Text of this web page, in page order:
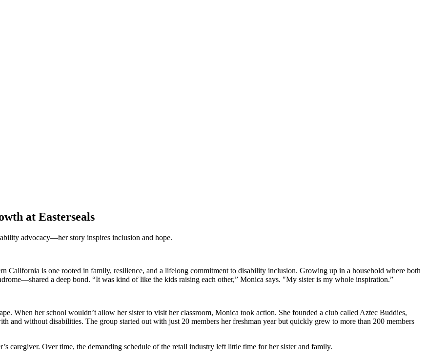
at Easterseals
advocacy—her story inspires inclusion and hope.
California is one rooted in family, resilience, and a lifelong commitment to disability inclusion. Growing up in a household where both
a deep bond. “It was kind of like the kids raising each other,” Monica says. "My sister is my whole inspiration.”
When her school wouldn’t allow her sister to visit her classroom, Monica took action. She founded a club called Aztec Buddies,
and without disabilities. The group started out with just 20 members her freshman year but quickly grew to more than 200 members
caregiver. Over time, the demanding schedule of the retail industry left little time for her sister and family.